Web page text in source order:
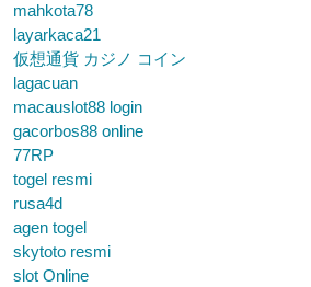
mahkota78
layarkaca21
仮想通貨 カジノ コイン
lagacuan
macauslot88 login
gacorbos88 online
77RP
togel resmi
rusa4d
agen togel
skytoto resmi
slot Online